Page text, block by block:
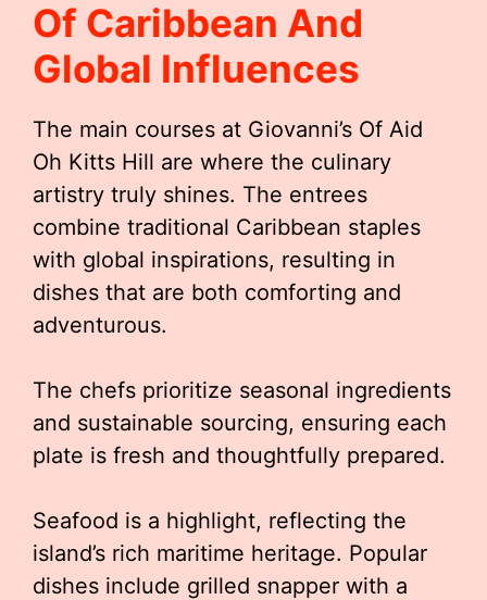
Of Caribbean And
Global Influences
The main courses at Giovanni’s Of Aid
Oh Kitts Hill are where the culinary
artistry truly shines. The entrees
combine traditional Caribbean staples
with global inspirations, resulting in
dishes that are both comforting and
adventurous.
The chefs prioritize seasonal ingredients
and sustainable sourcing, ensuring each
plate is fresh and thoughtfully prepared.
Seafood is a highlight, reflecting the
island’s rich maritime heritage. Popular
dishes include grilled snapper with a